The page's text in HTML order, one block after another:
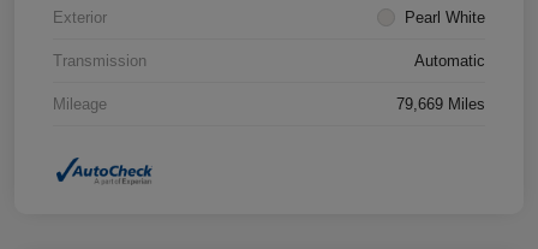
Exterior Pearl White
Transmission Automatic
Mileage 79,669 Miles